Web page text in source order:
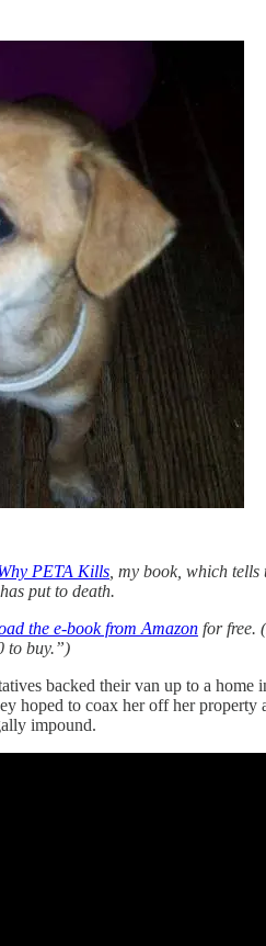
PETA Kills , my book, which
put to death.
the e-book from Amazon for free.
to buy.”)
backed their van up to a home
hoped to coax her off her property
impound.